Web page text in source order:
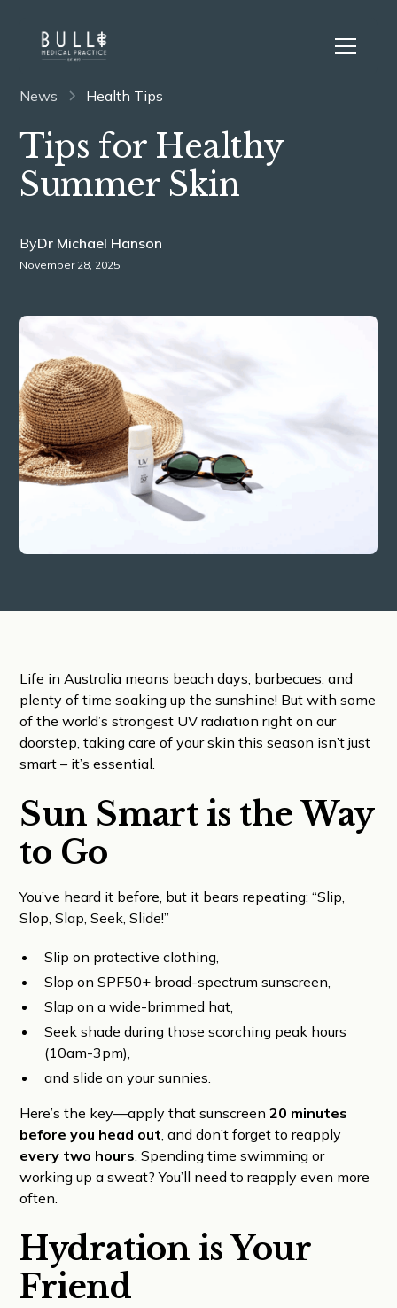
News Health Tips
Tips for Healthy
Summer Skin
ByDr Michael Hanson
November 28, 2025
Life in Australia means beach days, barbecues, and
plenty of time soaking up the sunshine! But with some
of the world’s strongest UV radiation right on our
doorstep, taking care of your skin this season isn’t just
smart – it’s essential.
Sun Smart is the Way
to Go
You’ve heard it before, but it bears repeating: “Slip,
Slop, Slap, Seek, Slide!”
Slip on protective clothing,
Slop on SPF50+ broad-spectrum sunscreen,
Slap on a wide-brimmed hat,
Seek shade during those scorching peak hours
(10am-3pm),
and slide on your sunnies.
Here’s the key—apply that sunscreen20 minutes
before you head out , and don’t forget to reapply
every two hours . Spending time swimming or
working up a sweat? You’ll need to reapply even more
often.
Hydration is Your
Friend